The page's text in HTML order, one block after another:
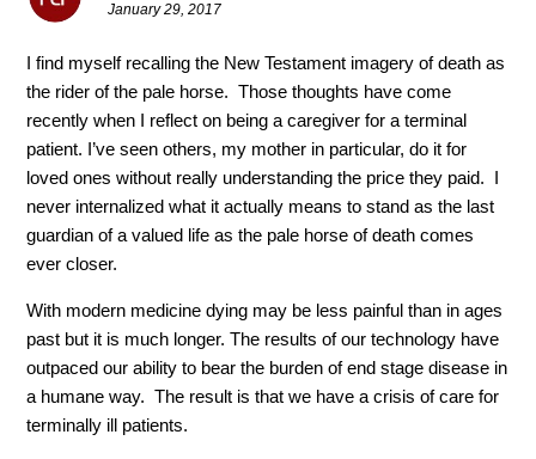
January 29, 2017
I find myself recalling the New Testament imagery of death as
the rider of the pale horse. Those thoughts have come
recently when I reflect on being a caregiver for a terminal
patient. I’ve seen others, my mother in particular, do it for
loved ones without really understanding the price they paid. I
never internalized what it actually means to stand as the last
guardian of a valued life as the pale horse of death comes
ever closer.
With modern medicine dying may be less painful than in ages
past but it is much longer. The results of our technology have
outpaced our ability to bear the burden of end stage disease in
a humane way. The result is that we have a crisis of care for
terminally ill patients.